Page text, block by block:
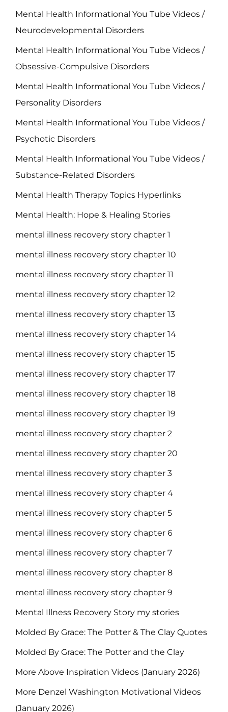
Mental Health Informational You Tube Videos /
Neurodevelopmental Disorders
Mental Health Informational You Tube Videos /
Obsessive-Compulsive Disorders
Mental Health Informational You Tube Videos /
Personality Disorders
Mental Health Informational You Tube Videos /
Psychotic Disorders
Mental Health Informational You Tube Videos /
Substance-Related Disorders
Mental Health Therapy Topics Hyperlinks
Mental Health: Hope & Healing Stories
mental illness recovery story chapter 1
mental illness recovery story chapter 10
mental illness recovery story chapter 11
mental illness recovery story chapter 12
mental illness recovery story chapter 13
mental illness recovery story chapter 14
mental illness recovery story chapter 15
mental illness recovery story chapter 17
mental illness recovery story chapter 18
mental illness recovery story chapter 19
mental illness recovery story chapter 2
mental illness recovery story chapter 20
mental illness recovery story chapter 3
mental illness recovery story chapter 4
mental illness recovery story chapter 5
mental illness recovery story chapter 6
mental illness recovery story chapter 7
mental illness recovery story chapter 8
mental illness recovery story chapter 9
Mental Illness Recovery Story my stories
Molded By Grace: The Potter & The Clay Quotes
Molded By Grace: The Potter and the Clay
More Above Inspiration Videos (January 2026)
More Denzel Washington Motivational Videos
(January 2026)